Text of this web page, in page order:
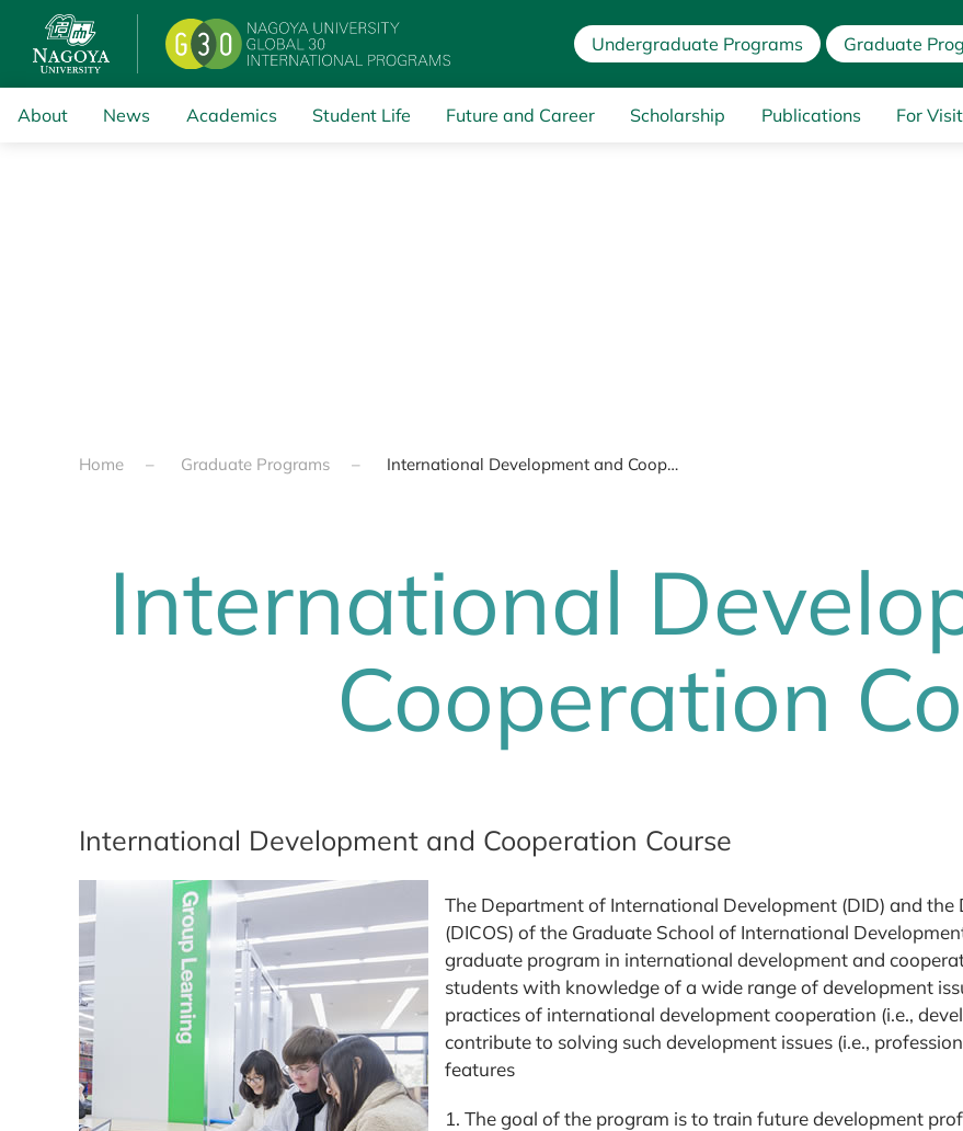
Skip to main content
Undergraduate Programs Graduate
About News Academics Student Life Future and Career Scholarship Publications For
Home Graduate Programs International Development and Cooperation Course
International
Cooperation
International Development and Cooperation Course
The Department of International Development (DID) and
(DICOS) of the Graduate School of International
graduate program in international development and
students with knowledge of a wide range of development
practices of international development cooperation (i.e.,
contribute to solving such development issues (i.e.,
features
1. The goal of the program is to train future development